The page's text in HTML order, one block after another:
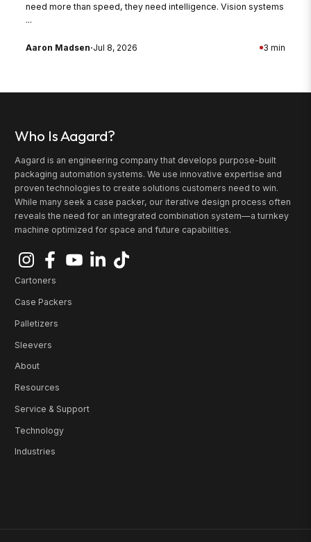
need more than speed, they need intelligence. Vision systems
...
Aaron Madsen·Jul 8, 2026 3 min
Who Is Aagard?
Aagard is an engineering company that develops purpose-built
packaging automation systems. We use innovative expertise and
proven technologies to create solutions customers need to win.
While many seek a case packer, our iterative design process often
reveals the need for an integrated combination system—a turnkey
machine optimized for space and future capabilities.
Cartoners
Case Packers
Palletizers
Sleevers
About
Resources
Service & Support
Technology
Industries